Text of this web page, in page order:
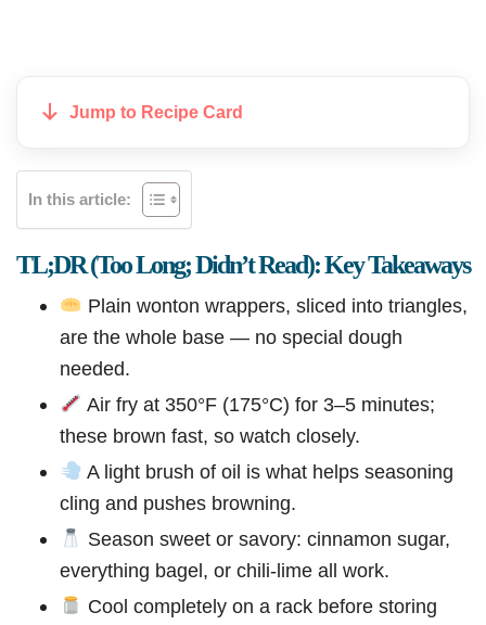
Jump to Recipe Card
In this article:
TL;DR (Too Long; Didn’t Read): Key Takeaways
Plain wonton wrappers, sliced into triangles,
are the whole base — no special dough
needed.
Air fry at 350°F (175°C) for 3–5 minutes;
these brown fast, so watch closely.
A light brush of oil is what helps seasoning
cling and pushes browning.
Season sweet or savory: cinnamon sugar,
everything bagel, or chili-lime all work.
Cool completely on a rack before storing